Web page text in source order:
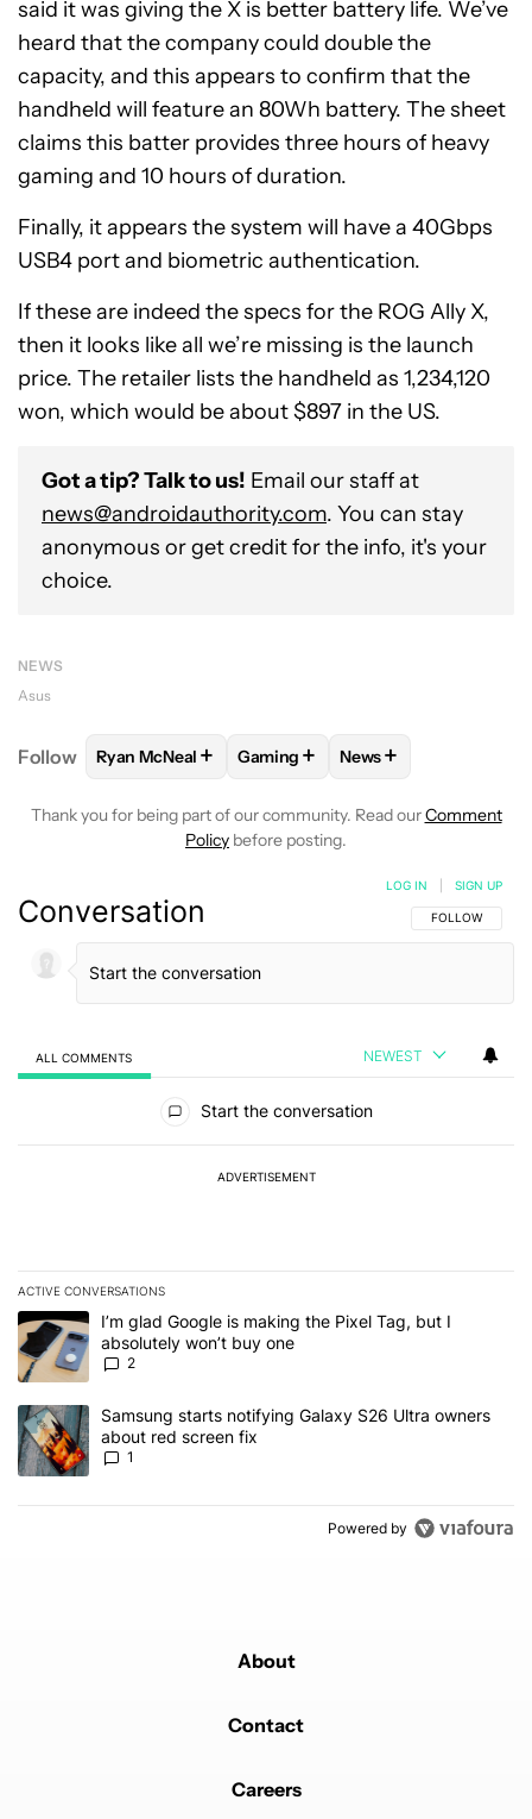
said it was giving the X is better battery life. We’ve
heard that the company could double the
capacity, and this appears to confirm that the
handheld will feature an 80Wh battery. The sheet
claims this batter provides three hours of heavy
gaming and 10 hours of duration.
Finally, it appears the system will have a 40Gbps
USB4 port and biometric authentication.
If these are indeed the specs for the ROG Ally X,
then it looks like all we’re missing is the launch
price. The retailer lists the handheld as 1,234,120
won, which would be about $897 in the US.
Got a tip? Talk to us! Email our staff at
news@androidauthority.com. You can stay
anonymous or get credit for the info, it's your
choice.
NEWS
Asus
Follow FOLLOWFOLLOW "RYAN MCNEAL" TO RECEIVE
Ryan McNeal + FOLLOW FOLLOW "GAMING" TO
Gaming + FOLLOW
News+
Thank you for being part of our community. Read ourComment
Policy before posting.
Conversation FOLLOW THIS
FOLLOW
LOG IN SIGN UP
ALL COMMENTS NEWEST
Start the conversation
ADVERTISEMENT
ACTIVE CONVERSATIONS
The following is a list of the most commented articles in the last 7
A trending article titled "I’m glad Google is making the Pixel Tag,
I’m glad Google is making the Pixel Tag, but I
absolutely won’t buy one
2
A trending article titled "Samsung starts notifying Galaxy S26
Samsung starts notifying Galaxy S26 Ultra owners
about red screen fix
1
Powered by
About
Contact
Careers